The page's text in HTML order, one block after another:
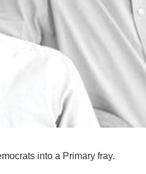
into a Primary fray.